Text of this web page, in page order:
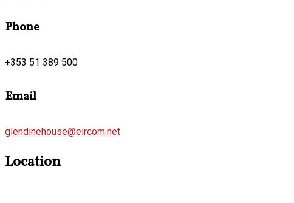
Phone
+353 51 389 500
Email
glendinehouse@eircom.net
Location